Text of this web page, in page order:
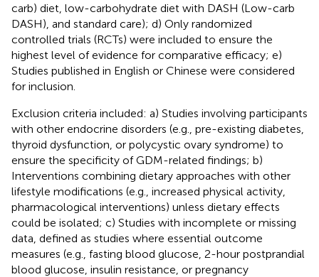
carb) diet, low-carbohydrate diet with DASH (Low-carb
DASH), and standard care); d) Only randomized
controlled trials (RCTs) were included to ensure the
highest level of evidence for comparative efficacy; e)
Studies published in English or Chinese were considered
for inclusion.
Exclusion criteria included: a) Studies involving participants
with other endocrine disorders (e.g., pre-existing diabetes,
thyroid dysfunction, or polycystic ovary syndrome) to
ensure the specificity of GDM-related findings; b)
Interventions combining dietary approaches with other
lifestyle modifications (e.g., increased physical activity,
pharmacological interventions) unless dietary effects
could be isolated; c) Studies with incomplete or missing
data, defined as studies where essential outcome
measures (e.g., fasting blood glucose, 2-hour postprandial
blood glucose, insulin resistance, or pregnancy